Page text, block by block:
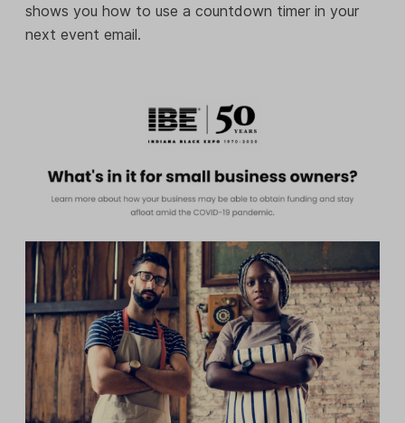
shows you how to use a countdown timer in your
next event email.